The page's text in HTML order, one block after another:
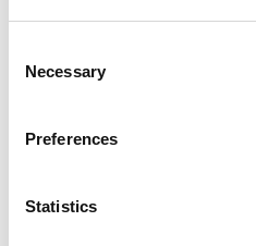
Selection
Necessary
Preferences
Statistics
Read more